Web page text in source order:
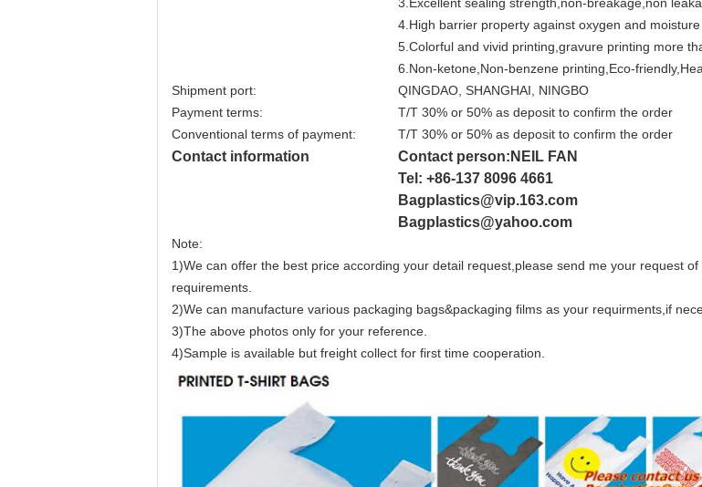
4.High barrier property against oxygen and moisture
5.Colorful and vivid printing,gravure printing more
6.Non-ketone,Non-benzene printing,Eco-
Shipment port:
QINGDAO, SHANGHAI, NINGBO
Payment terms:
T/T 30% or 50% as deposit to confirm the order
Conventional terms of payment:
T/T 30% or 50% as deposit to confirm the order
Contact information
Contact person:NEIL FAN
Tel: +86-137 8096 4661
Bagplastics@vip.163.com
Bagplastics@yahoo.com
Note:
1)We can offer the best price according your detail request,please send me your request
requirements.
2)We can manufacture various packaging bags&packaging films as your requirments,if
3)The above photos only for your reference.
4)Sample is available but freight collect for first time cooperation.